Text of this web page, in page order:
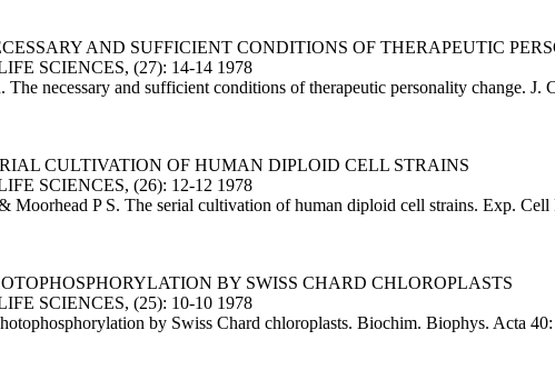
AND SUFFICIENT CONDITIONS OF THERAPEUTIC
SCIENCES, (27): 14-14 1978
necessary and sufficient conditions of therapeutic personality change. J.
CULTIVATION OF HUMAN DIPLOID CELL STRAINS
SCIENCES, (26): 12-12 1978
P S. The serial cultivation of human diploid cell strains. Exp. Cell
BY SWISS CHARD CHLOROPLASTS
SCIENCES, (25): 10-10 1978
by Swiss Chard chloroplasts. Biochim. Biophys. Acta